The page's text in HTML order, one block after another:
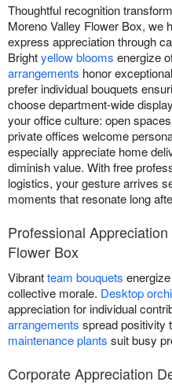
Thoughtful recognition
Moreno Valley Flower Box, we
express appreciation through
Brightyellow blooms energize
arrangements honor
prefer individual bouquets
choose department-wide
your office culture: open
private offices welcome
especially appreciate home
diminish value. With free
logistics, your gesture arrives
moments that resonate long
Professional
Flower Box
Vibrantteam bouquets
collective morale. Desktop
appreciation for individual
arrangements spread positivity
maintenance plants suit busy
Corporate Appreciation